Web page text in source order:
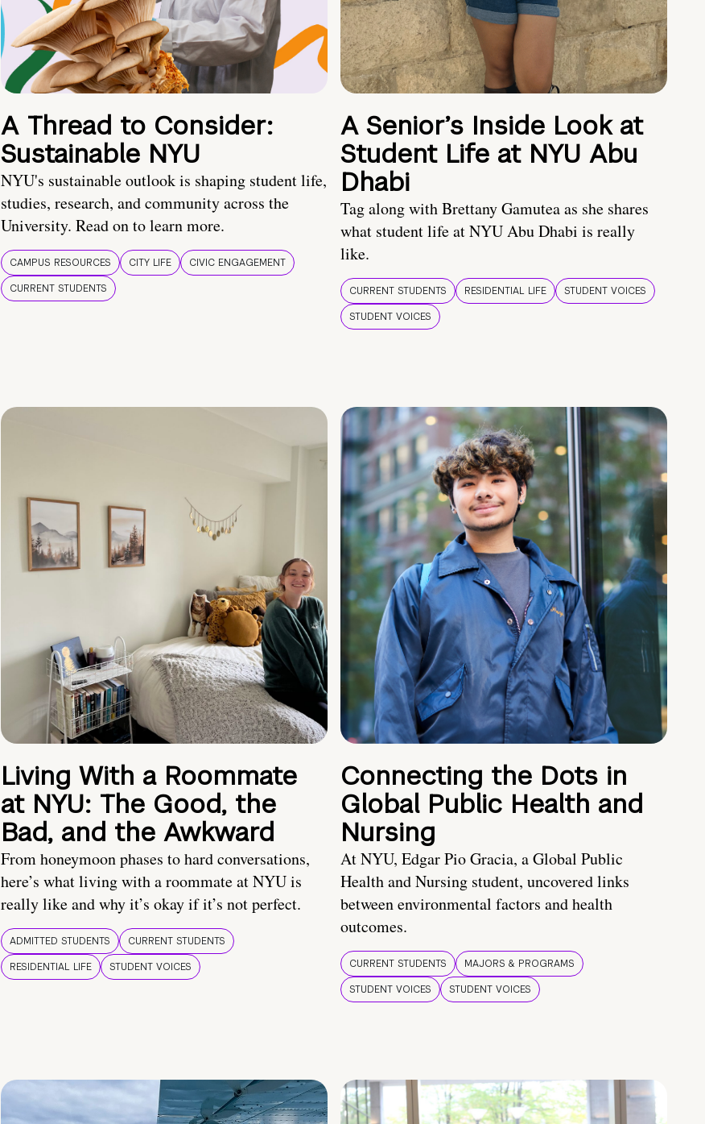
A Thread to Consider:
Sustainable NYU
NYU's sustainable outlook is shaping student life,
studies, research, and community across the
University. Read on to learn more.
CAMPUS RESOURCES CITY LIFE
CIVIC ENGAGEMENT
CURRENT STUDENTS
A Senior’s Inside Look at
Student Life at NYU Abu
Dhabi
Tag along with Brettany Gamutea as she shares
what student life at NYU Abu Dhabi is really
like.
CURRENT STUDENTS RESIDENTIAL LIFE
STUDENT VOICES
STUDENT VOICES
Living With a Roommate
at NYU: The Good, the
Bad, and the Awkward
From honeymoon phases to hard conversations,
here’s what living with a roommate at NYU is
really like and why it’s okay if it’s not perfect.
ADMITTED STUDENTS
CURRENT STUDENTS
RESIDENTIAL LIFE
STUDENT VOICES
Connecting the Dots in
Global Public Health and
Nursing
At NYU, Edgar Pio Gracia, a Global Public
Health and Nursing student, uncovered links
between environmental factors and health
outcomes.
CURRENT STUDENTS
MAJORS & PROGRAMS
STUDENT VOICES
STUDENT VOICES